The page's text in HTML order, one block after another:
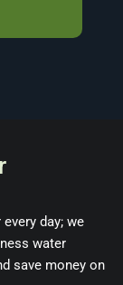
day; we
water
save money on